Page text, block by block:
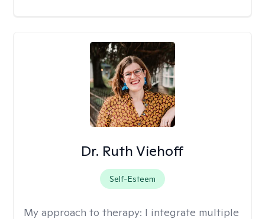
Dr. Ruth Viehoff
Self-Esteem
My approach to therapy: I integrate multiple